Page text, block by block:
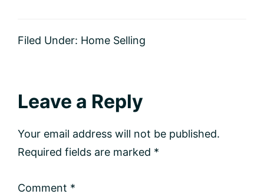
Filed Under: Home Selling
Reader
Interactions
Leave a Reply
Your email address will not be published.
Required fields are marked *
Comment *